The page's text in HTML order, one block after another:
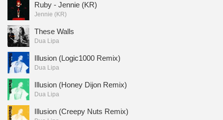
Ruby - Jennie (KR)
Jennie (KR)
These Walls
Dua Lipa
Illusion (Logic1000 Remix)
Dua Lipa
Illusion (Honey Dijon Remix)
Dua Lipa
Illusion (Creepy Nuts Remix)